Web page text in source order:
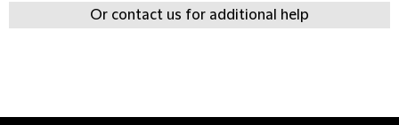
Or contact us for additional help